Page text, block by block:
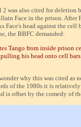
2 was also cited for deletion
Face in the prison. After
Face's head against the cell
the BBFC demanded:
Tango from inside prison
his head onto cell
why this was cited as
of the 1980s it is
is offset by the comedy of